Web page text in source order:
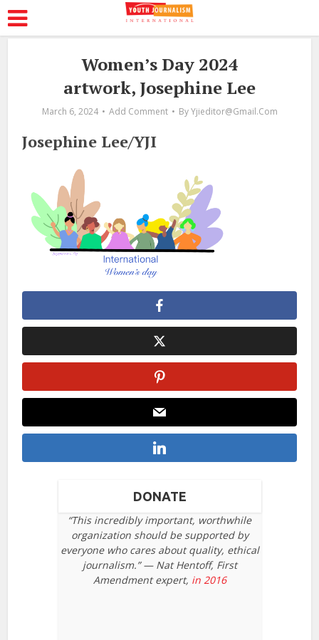
Women’s Day 2024
artwork, Josephine Lee
March 6, 2024 Add Comment By Yjieditor@gmail.com
Josephine Lee/YJI
DONATE
“This incredibly important, worthwhile
organization should be supported by
everyone who cares about quality, ethical
journalism.” — Nat Hentoff, First
Amendment expert, in 2016